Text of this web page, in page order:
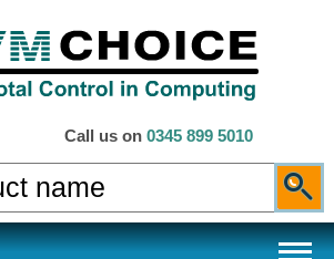
Call us on 0345 899 5010